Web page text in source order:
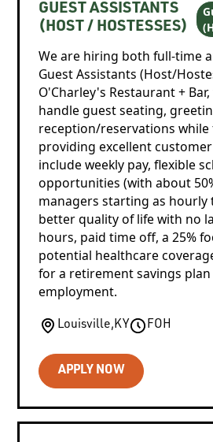
GUEST ASSISTANTS
(HOST / HOSTESSES)
We are hiring both full-time
Guest Assistants (Host/
O'Charley's Restaurant +
handle guest seating,
reception/reservations while
providing excellent
include weekly pay, flexible
opportunities (with about
managers starting as hourly
better quality of life with no
hours, paid time off, a 25%
potential healthcare
for a retirement savings
employment.
Louisville,KY FOH
APPLY NOW